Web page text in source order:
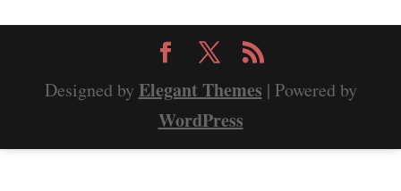
Designed by Elegant Themes | Powered by
WordPress